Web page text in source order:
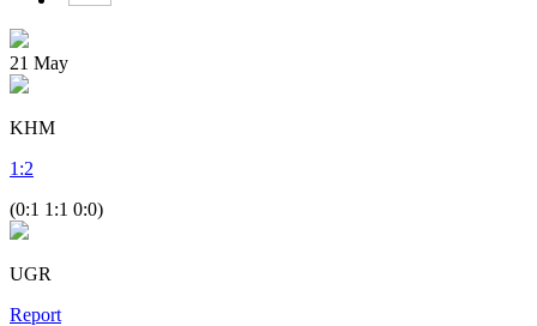
21 May
KHM
1 :2
(0:1 1:1 0:0)
UGR
Report